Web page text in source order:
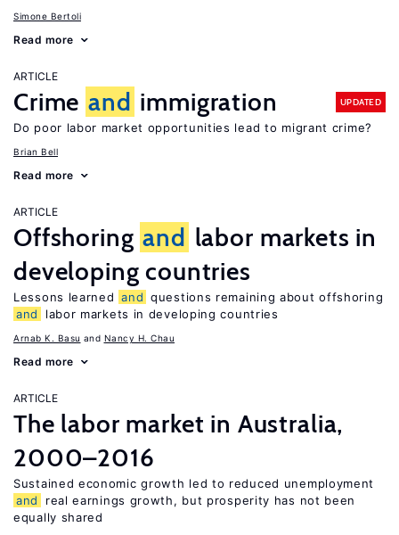
Simone Bertoli
Read more
ARTICLE
Crime and immigration UPDATED
Do poor labor market opportunities lead to migrant crime?
Brian Bell
Read more
ARTICLE
Offshoring and labor markets in
developing countries
Lessons learned and questions remaining about offshoring
and
labor markets in developing countries
Arnab K. Basu Nancy H. Chau
Read more
ARTICLE
The labor market in Australia,
2000–2016
Sustained economic growth led to reduced unemployment
and
real earnings growth, but prosperity has not been
equally shared